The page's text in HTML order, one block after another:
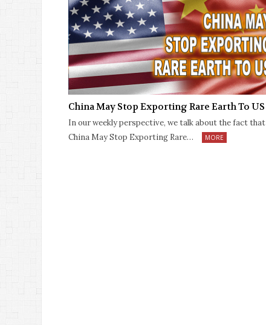
China May Stop Exporting Rare Earth To US
In our weekly perspective, we talk about the fact that
China May Stop Exporting Rare…
MORE